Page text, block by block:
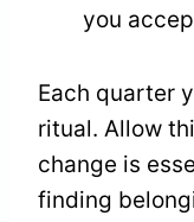
you
Each quarter
ritual. Allow
change is
finding